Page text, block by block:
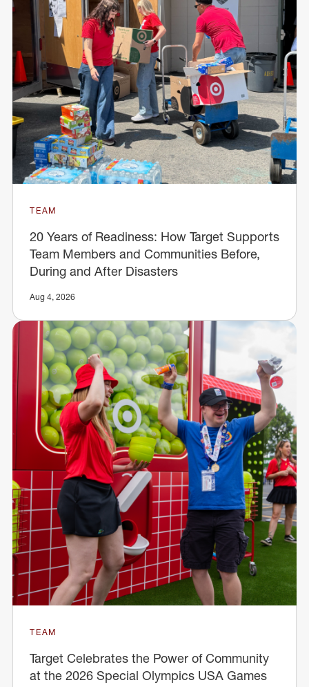
TEAM
20 Years of Readiness: How Target Supports
Team Members and Communities Before,
During and After Disasters
Aug 4, 2026
TEAM
Target Celebrates the Power of Community
at the 2026 Special Olympics USA Games